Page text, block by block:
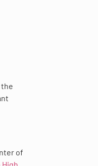
of
High